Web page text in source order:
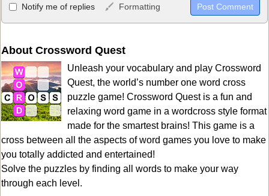
Allowed HTML
<b>, <strong>, <u>, <i>, <em>, <s>, <big>, <small>, <sup>,
HTML, URLs automagically become links, and [img]URL
here[/img] will display an external image.
Markdown Format
**Bold**, _underline_, *italic*, ~~strikethrough~~, `highlight`,
```code``` escapes HTML. HTML and Markdown may be used
together in your comment.
Notify me of replies Formatting
About Crossword Quest
Unleash your vocabulary and play Crossword
Quest, the world’s number one word cross
puzzle game! Crossword Quest is a fun and
relaxing word game in a wordcross style format
made for the smartest brains! This game is a
cross between all the aspects of word games you love to make
you totally addicted and entertained!
Solve the puzzles by finding all words to make your way
through each level.